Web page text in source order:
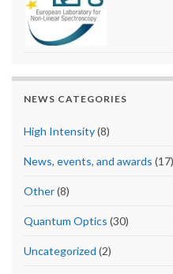
NEWS CATEGORIES
High Intensity(8)
News, events, and awards (17)
Other(8)
Quantum Optics (30)
Uncategorized (2)